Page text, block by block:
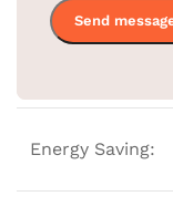
Energy Saving: